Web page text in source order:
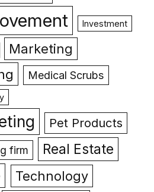
Investment
Marketing
Medical Scrubs
Pet Products
firm Real Estate
Technology